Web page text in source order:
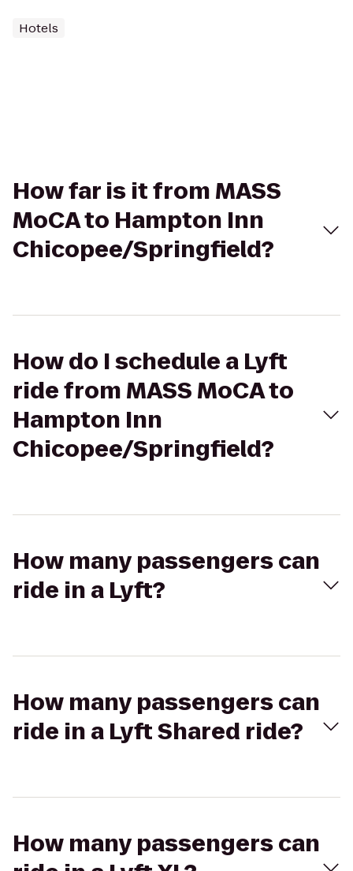
Hotels
How far is it from MASS
MoCA to Hampton Inn
Chicopee/Springfield?
How do I schedule a Lyft
ride from MASS MoCA to
Hampton Inn
Chicopee/Springfield?
How many passengers can
ride in a Lyft?
How many passengers can
ride in a Lyft Shared ride?
How many passengers can